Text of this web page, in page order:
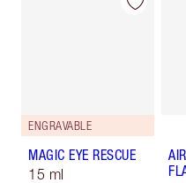
ENGRAVABLE
MAGIC EYE RESCUE
15 ml